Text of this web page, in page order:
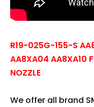
R19-025G-155-S
AA8XA04 AA8XA10
NOZZLE
We offer all brand